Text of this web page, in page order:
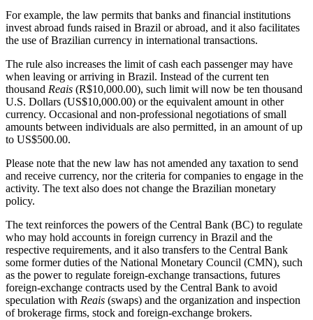
For example, the law permits that banks and financial institutions
invest abroad funds raised in Brazil or abroad, and it also facilitates
the use of Brazilian currency in international transactions.
The rule also increases the limit of cash each passenger may have
when leaving or arriving in Brazil. Instead of the current ten
thousand Reais (R$10,000.00), such limit will now be ten thousand
U.S. Dollars (US$10,000.00) or the equivalent amount in other
currency. Occasional and non-professional negotiations of small
amounts between individuals are also permitted, in an amount of up
to US$500.00.
Please note that the new law has not amended any taxation to send
and receive currency, nor the criteria for companies to engage in the
activity. The text also does not change the Brazilian monetary
policy.
The text reinforces the powers of the Central Bank (BC) to regulate
who may hold accounts in foreign currency in Brazil and the
respective requirements, and it also transfers to the Central Bank
some former duties of the National Monetary Council (CMN), such
as the power to regulate foreign-exchange transactions, futures
foreign-exchange contracts used by the Central Bank to avoid
speculation with Reais (swaps) and the organization and inspection
of brokerage firms, stock and foreign-exchange brokers.